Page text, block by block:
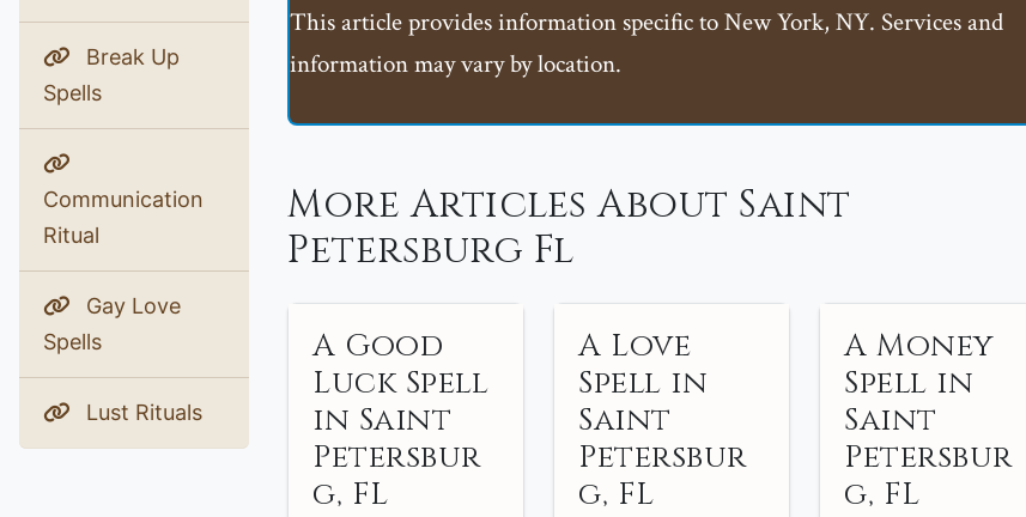
Break Up
Spells
Communication
Ritual
Gay Love
Spells
Lust Rituals
This article provides information specific to New York, NY. Services and
information may vary by location.
More Articles About Saint
Petersburg Fl
A Good
Luck Spell
in Saint
Petersbur
g, FL
A Love
Spell in
Saint
Petersbur
g, FL
A Money
Spell in
Saint
Petersbur
g, FL